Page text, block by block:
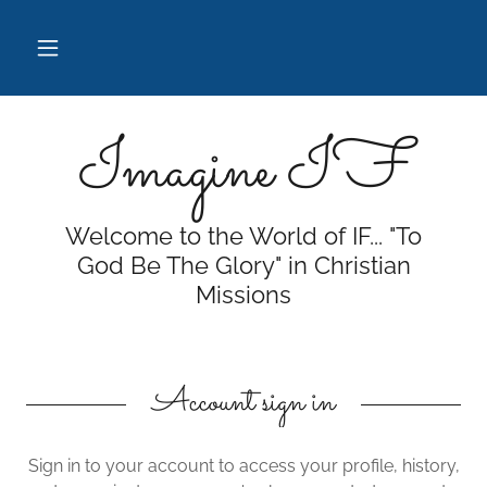
Imagine IF
Welcome to the World of IF... "To
God Be The Glory" in Christian
Missions
Account sign in
Sign in to your account to access your profile, history,